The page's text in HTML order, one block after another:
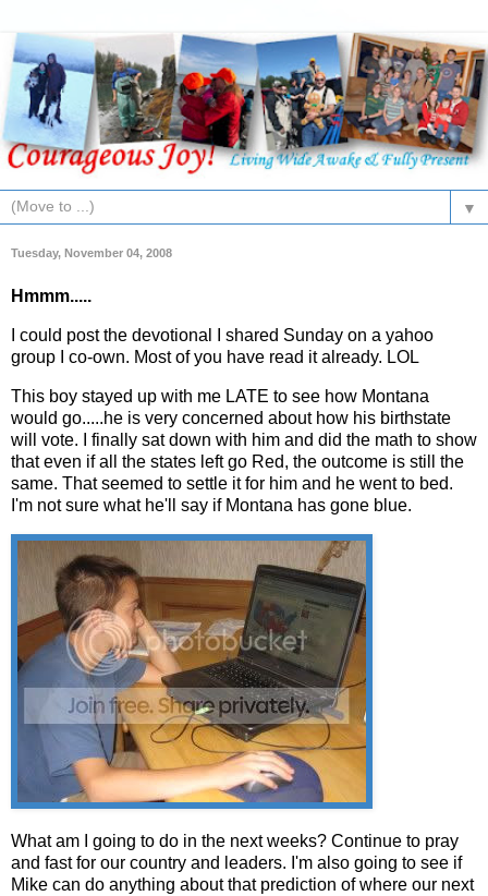
▼
Tuesday, November 04, 2008
Hmmm.....
I could post the devotional I shared Sunday on a yahoo
group I co-own. Most of you have read it already. LOL
This boy stayed up with me LATE to see how Montana
would go.....he is very concerned about how his birthstate
will vote. I finally sat down with him and did the math to show
that even if all the states left go Red, the outcome is still the
same. That seemed to settle it for him and he went to bed.
I'm not sure what he'll say if Montana has gone blue.
What am I going to do in the next weeks? Continue to pray
and fast for our country and leaders. I'm also going to see if
Mike can do anything about that prediction of where our next